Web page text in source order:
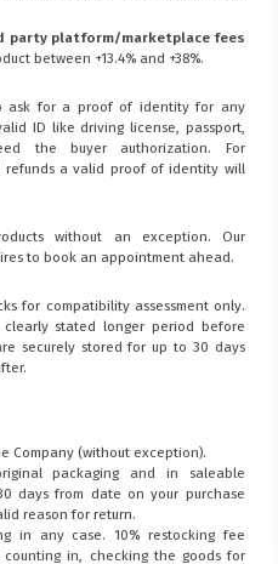
party platform/marketplace fees
between +13.4% and +38%.
ask for a proof of identity for any
ID like driving license, passport,
the buyer authorization. For
refunds a valid proof of identity will
without an exception. Our
to book an appointment ahead.
for compatibility assessment only.
stated longer period before
securely stored for up to 30 days
Company (without exception).
packaging and in saleable
days from date on your purchase
reason for return.
in any case. 10% restocking fee
in, checking the goods for